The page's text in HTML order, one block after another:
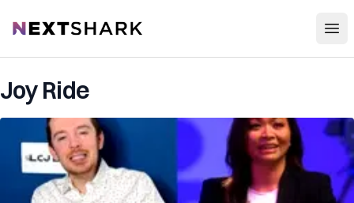
NextShark
Joy Ride